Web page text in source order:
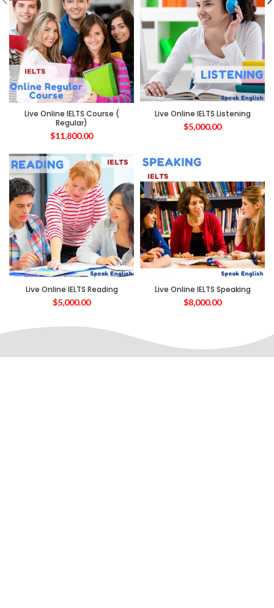
Live Online IELTS Course (
Regular)
$11,800.00
Live Online IELTS Listening
$5,000.00
Live Online IELTS Reading
$5,000.00
Live Online IELTS Speaking
$8,000.00